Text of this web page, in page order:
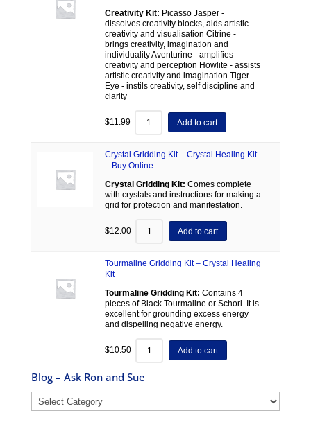
Creativity Kit: Picasso Jasper -
dissolves creativity blocks, aids artistic
creativity and visualisation Citrine -
brings creativity, imagination and
individuality Aventurine - amplifies
creativity and perception Howlite - assists
artistic creativity and imagination Tiger
Eye - instils creativity, self discipline and
clarity
$11.99 Add to cart
Crystal Gridding Kit – Crystal Healing Kit
– Buy Online
Crystal Gridding Kit: Comes complete
with crystals and instructions for making a
grid for protection and manifestation.
$12.00 Add to cart
Tourmaline Gridding Kit – Crystal Healing
Kit
Tourmaline Gridding Kit: Contains 4
pieces of Black Tourmaline or Schorl. It is
excellent for grounding excess energy
and dispelling negative energy.
$10.50 Add to cart
Blog – Ask Ron and Sue
Blog
–